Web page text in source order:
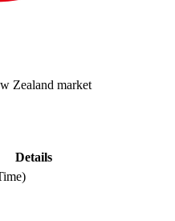
Zealand market
Details